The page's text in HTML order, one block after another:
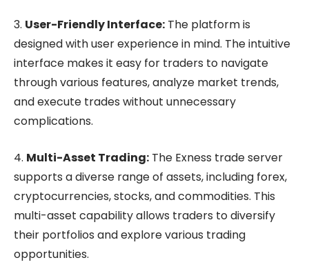
3. User-Friendly Interface: The platform is
designed with user experience in mind. The intuitive
interface makes it easy for traders to navigate
through various features, analyze market trends,
and execute trades without unnecessary
complications.
4. Multi-Asset Trading: The Exness trade server
supports a diverse range of assets, including forex,
cryptocurrencies, stocks, and commodities. This
multi-asset capability allows traders to diversify
their portfolios and explore various trading
opportunities.